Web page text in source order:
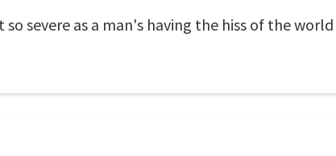
severe as a man's having the hiss of the